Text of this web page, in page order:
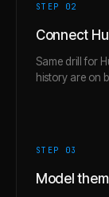
STEP 02
Connect
Same drill for
history are on
STEP 03
Model